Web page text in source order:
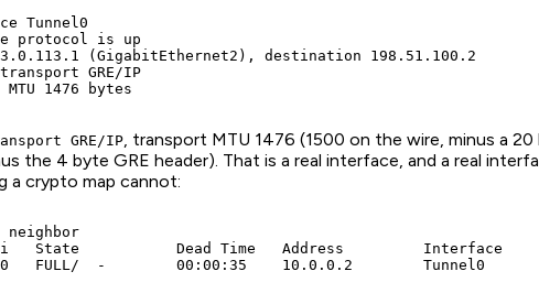
Tunnel0
protocol is up
(GigabitEthernet2), destination 198.51.100.2
GRE/IP
MTU 1476 bytes
GRE/IP, transport MTU 1476 (1500 on the wire, minus a 20
the 4 byte GRE header). That is a real interface, and a real
a crypto map cannot:
neighbor
State           Dead Time   Address         Interface
FULL/  -        00:00:35    10.0.0.2        Tunnel0